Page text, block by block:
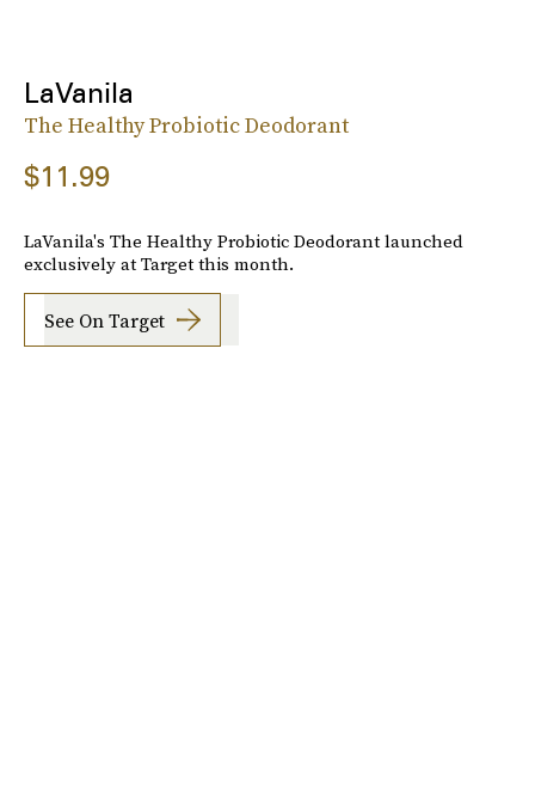
LaVanila
The Healthy Probiotic Deodorant
$11.99
LaVanila's The Healthy Probiotic Deodorant launched
exclusively at Target this month.
See On Target